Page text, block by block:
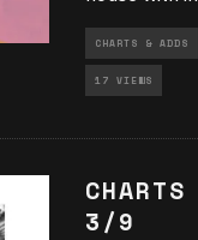
CHARTS & ADDS
17 VIEWS
3/9